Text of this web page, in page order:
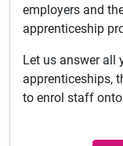
employers and
apprenticeship
Let us answer all
apprenticeships,
to enrol staff